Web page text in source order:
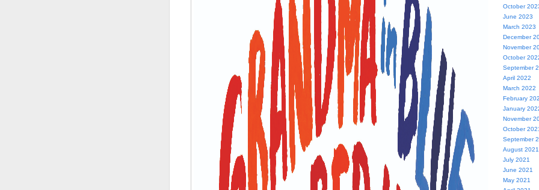
October
June 2023
March 2023
December
November
October
September
April 2022
March 2022
February
January
November
October
September
August 2021
July 2021
June 2021
May 2021